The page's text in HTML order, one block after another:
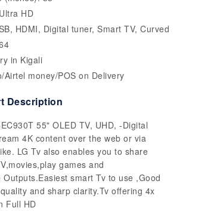
HD
HDMI, Digital tuner, Smart TV, Curved
in Kigali
Airtel money/POS on Delivery
Description
55" OLED TV, UHD, -Digital
4K content over the web or via
LG Tv also enables you to share
games and
Outputs.Easiest smart Tv to use ,Good
and sharp clarity.Tv offering 4x
Full HD